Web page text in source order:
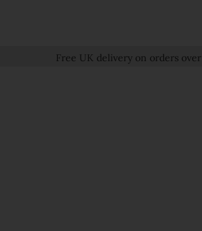
Free UK delivery on orders over